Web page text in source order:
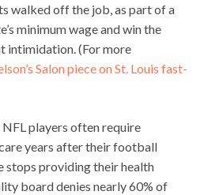
walked off the job, as part of a
minimum wage and win the
intimidation. (For more
Salon piece on St. Louis fast-
NFL players often require
years after their football
stops providing their health
board denies nearly 60% of